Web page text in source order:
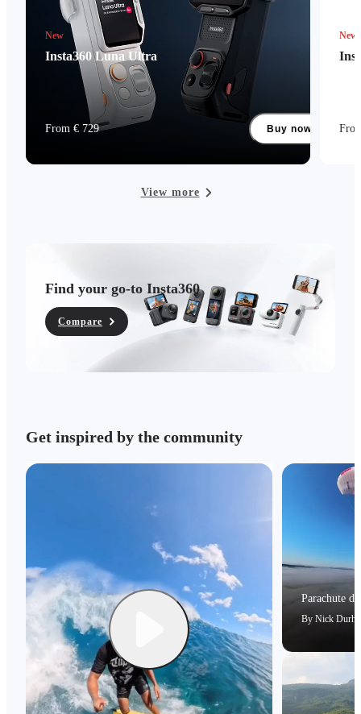
New
Insta360 Luna Ultra
From € 729 Buy now
New
View more
Find your go-to Insta360
Compare
Get inspired by the community
Parachute
By Nick